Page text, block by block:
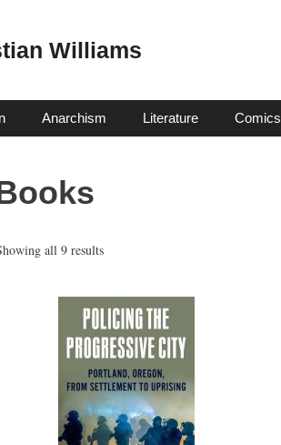
Williams
Anarchism Literature Comics
all 9 resultsSorted